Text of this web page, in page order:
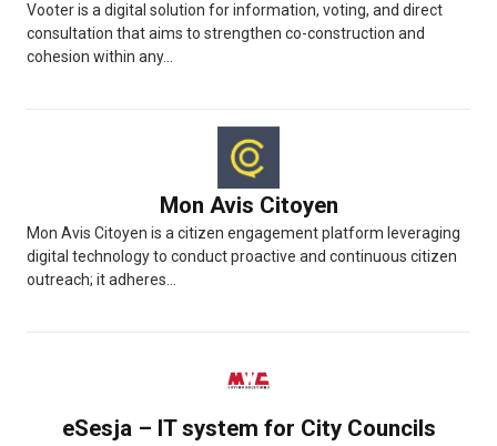
Vooter is a digital solution for information, voting, and direct
consultation that aims to strengthen co-construction and
cohesion within any...
Mon Avis Citoyen
Mon Avis Citoyen is a citizen engagement platform leveraging
digital technology to conduct proactive and continuous citizen
outreach; it adheres...
eSesja – IT system for City Councils